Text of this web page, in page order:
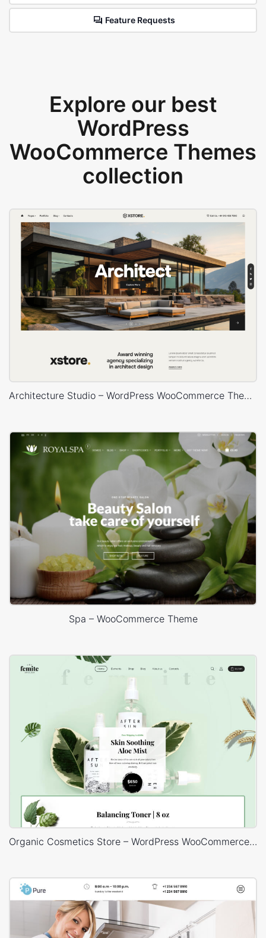
Feature Requests
Explore our best
WordPress
WooCommerce Themes
collection
Architecture Studio – WordPress WooCommerce Theme
Spa – WooCommerce Theme
Organic Cosmetics Store – WordPress WooCommerce Theme